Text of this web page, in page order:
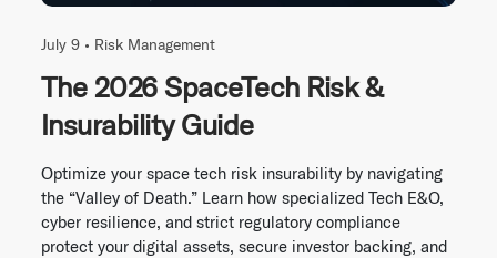
July 9 • Risk Management
The 2026 SpaceTech Risk &
Insurability Guide
Optimize your space tech risk insurability by navigating
the “Valley of Death.” Learn how specialized Tech E&O,
cyber resilience, and strict regulatory compliance
protect your digital assets, secure investor backing, and